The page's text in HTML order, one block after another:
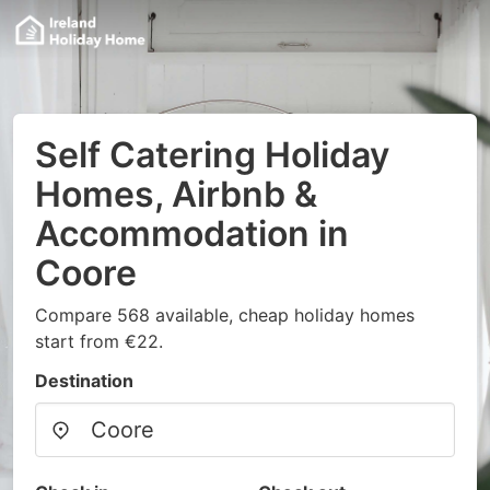
Self Catering Holiday
Homes, Airbnb &
Accommodation in
Coore
Compare 568 available, cheap holiday homes
start from €22.
Destination